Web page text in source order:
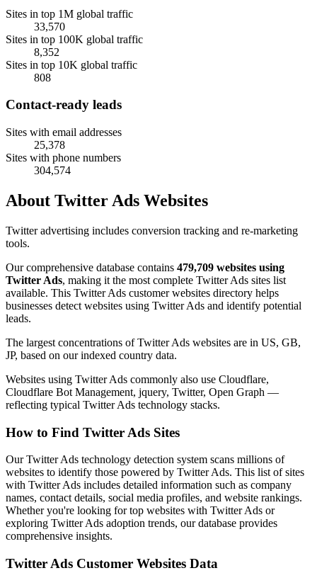
Sites in top 1M global traffic
33,570
Sites in top 100K global traffic
8,352
Sites in top 10K global traffic
808
Contact-ready leads
Sites with email addresses
25,378
Sites with phone numbers
304,574
About Twitter Ads Websites
Twitter advertising includes conversion tracking and re-marketing
tools.
Our comprehensive database contains 479,709 websites using
Twitter Ads, making it the most complete Twitter Ads sites list
available. This Twitter Ads customer websites directory helps
businesses detect websites using Twitter Ads and identify potential
leads.
The largest concentrations of Twitter Ads websites are in US, GB,
JP, based on our indexed country data.
Websites using Twitter Ads commonly also use Cloudflare,
Cloudflare Bot Management, jquery, Twitter, Open Graph —
reflecting typical Twitter Ads technology stacks.
How to Find Twitter Ads Sites
Our Twitter Ads technology detection system scans millions of
websites to identify those powered by Twitter Ads. This list of sites
with Twitter Ads includes detailed information such as company
names, contact details, social media profiles, and website rankings.
Whether you're looking for top websites with Twitter Ads or
exploring Twitter Ads adoption trends, our database provides
comprehensive insights.
Twitter Ads Customer Websites Data